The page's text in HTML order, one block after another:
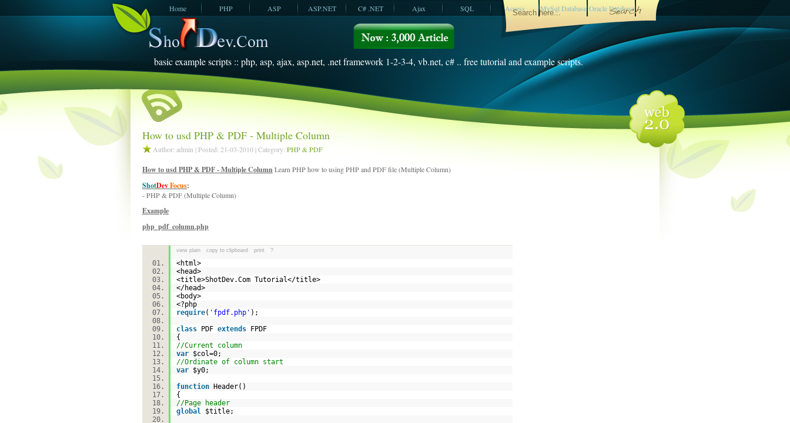
Home PHP ASP ASP.NET C# .NET Ajax SQL Access MySql Database Oracle Database
JavaScript
basic example scripts :: php, asp, ajax, asp.net, .net framework 1-2-3-4, vb.net, c# .. free tutorial and example scripts.
How to usd PHP & PDF - Multiple Column
Author: admin | Posted: 21-03-2010 | Category: PHP & PDF
How to usd PHP & PDF - Multiple ColumnLearn PHP how to using PHP and PDF file (Multiple Column)
ShotDevFocus:
- PHP & PDF (Multiple Column)
Example
php_pdf_column.php
view plain copy to clipboard print ?
<html>
<head>
<title>ShotDev.Com Tutorial</title>
</head>
<body>
<?php
require( 'fpdf.php' );
class PDF extends FPDF
{
//Current column
var $col=0;
//Ordinate of column start
var $y0;
function Header()
{
//Page header
global $title;